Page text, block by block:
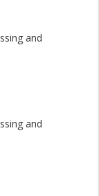
lead to
and
and